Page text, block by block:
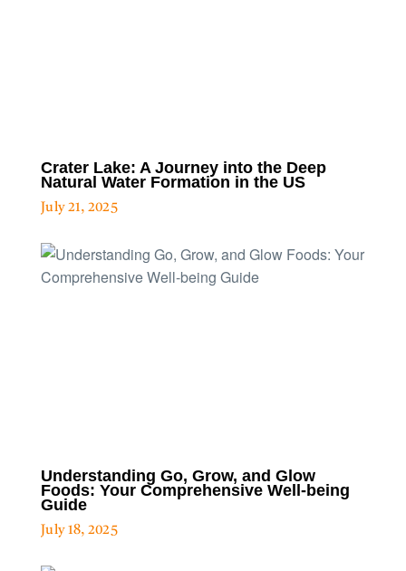
Crater Lake: A Journey into the Deep
Natural Water Formation in the US
July 21, 2025
Understanding Go, Grow, and Glow
Foods: Your Comprehensive Well-being
Guide
July 18, 2025